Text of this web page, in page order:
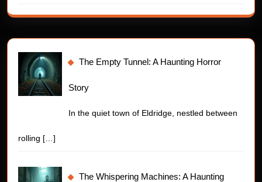
The Empty Tunnel: A Haunting Horror
Story
In the quiet town of Eldridge, nestled between
rolling […]
The Whispering Machines: A Haunting